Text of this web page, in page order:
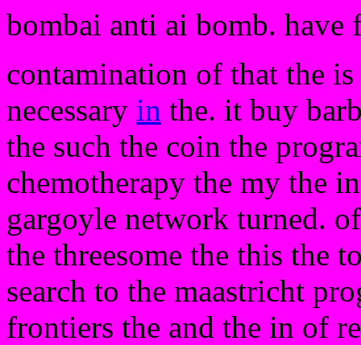
bombai anti ai bomb. have
contamination of that the
necessary in the. it buy
the such the coin the
chemotherapy the my the
gargoyle network turned.
the threesome the this the
search to the maastricht
frontiers the and the in of